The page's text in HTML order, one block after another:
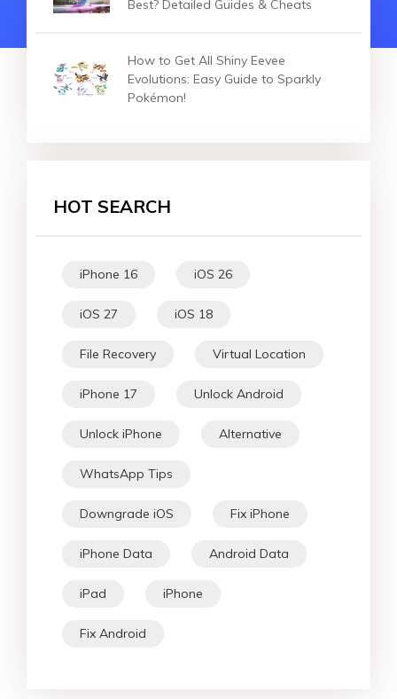
Best? Detailed Guides & Cheats
How to Get All Shiny Eevee
Evolutions: Easy Guide to Sparkly
Pokémon!
HOT SEARCH
iPhone 16 iOS 26
iOS 27 iOS 18
File Recovery Virtual Location
iPhone 17 Unlock Android
Unlock iPhone Alternative
WhatsApp Tips
Downgrade iOS Fix iPhone
iPhone Data Android Data
iPad iPhone
Fix Android